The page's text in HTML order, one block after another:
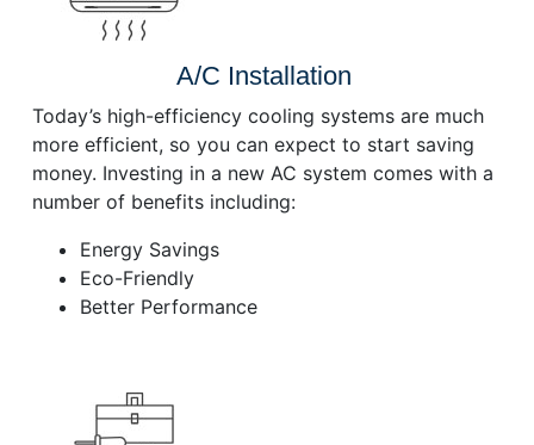
A/C Installation
Today’s high-efficiency cooling systems are much
more efficient, so you can expect to start saving
money. Investing in a new AC system comes with a
number of benefits including:
Energy Savings
Eco-Friendly
Better Performance